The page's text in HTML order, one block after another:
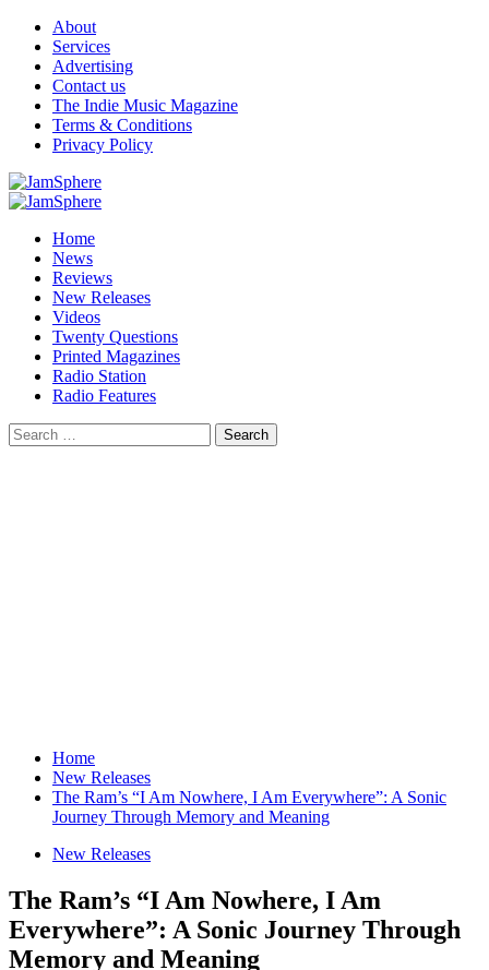
Skip
content
About
Services
Advertising
Contact us
The Indie Music Magazine
Terms & Conditions
Privacy Policy
Primary
Home
News
Reviews
New Releases
Videos
Twenty Questions
Printed Magazines
Radio Station
Radio Features
Search
for:
Home
New Releases
The Ram’s “I Am Nowhere, I Am Everywhere”: A Sonic
Journey Through Memory and Meaning
New Releases
The Ram’s “I Am Nowhere, I Am
Everywhere”: A Sonic Journey Through
Memory and Meaning